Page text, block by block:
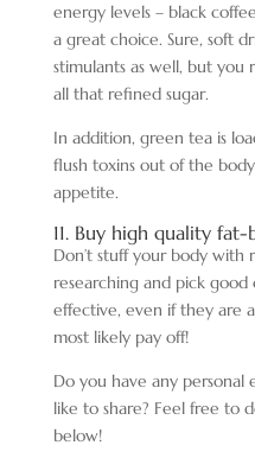
energy levels – black
a great choice. Sure, soft
stimulants as well, but you
all that refined sugar.
In addition, green tea is
flush toxins out of the
appetite.
11. Buy high quality
Don’t stuff your body with
researching and pick
effective, even if they are
most likely pay off!
Do you have any personal
like to share? Feel free to
below!